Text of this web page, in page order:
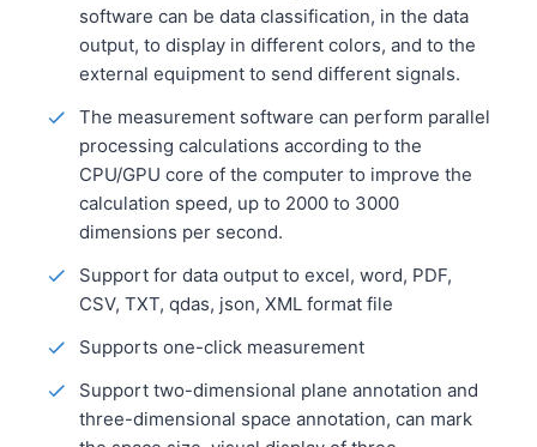
software can be data classification, in the data
output, to display in different colors, and to the
external equipment to send different signals.
The measurement software can perform parallel
processing calculations according to the
CPU/GPU core of the computer to improve the
calculation speed, up to 2000 to 3000
dimensions per second.
Support for data output to excel, word, PDF,
CSV, TXT, qdas, json, XML format file
Supports one-click measurement
Support two-dimensional plane annotation and
three-dimensional space annotation, can mark